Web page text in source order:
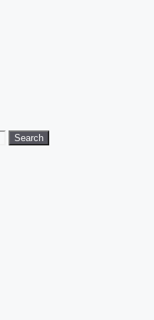
Search